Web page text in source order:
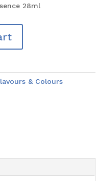
28ml
& Colours